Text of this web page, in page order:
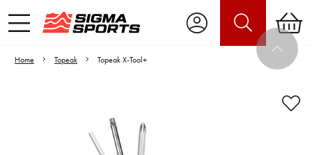
Home Topeak Topeak X-Tool+